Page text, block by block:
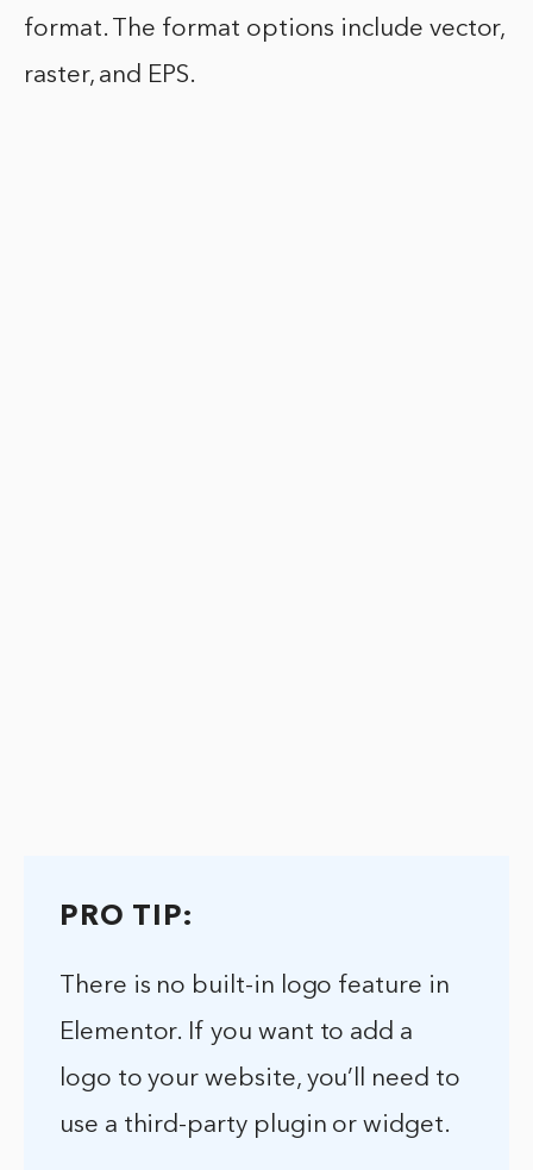
format. The format options include vector,
raster, and EPS.
PRO TIP:
There is no built-in logo feature in
Elementor. If you want to add a
logo to your website, you’ll need to
use a third-party plugin or widget.